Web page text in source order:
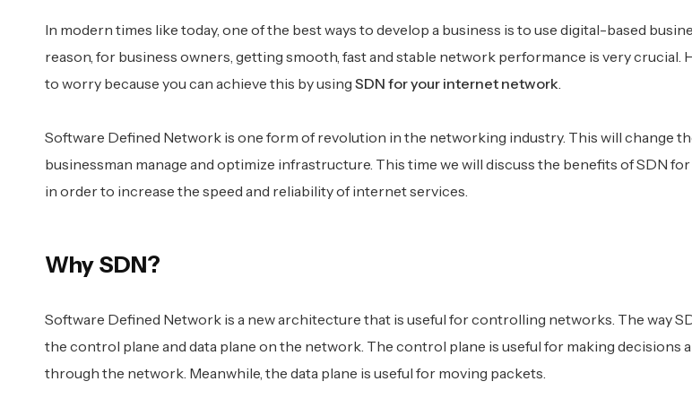
In modern times like today, one of the best ways to develop a business is to use digital-based
reason, for business owners, getting smooth, fast and stable network performance is very crucial.
to worry because you can achieve this by using SDN for your internet network
Software Defined Network is one form of revolution in the networking industry. This will change
businessman manage and optimize infrastructure. This time we will discuss the benefits of SDN
in order to increase the speed and reliability of internet services.
Why SDN?
Software Defined Network is a new architecture that is useful for controlling networks. The way
the control plane and data plane on the network. The control plane is useful for making decisions
through the network. Meanwhile, the data plane is useful for moving packets.